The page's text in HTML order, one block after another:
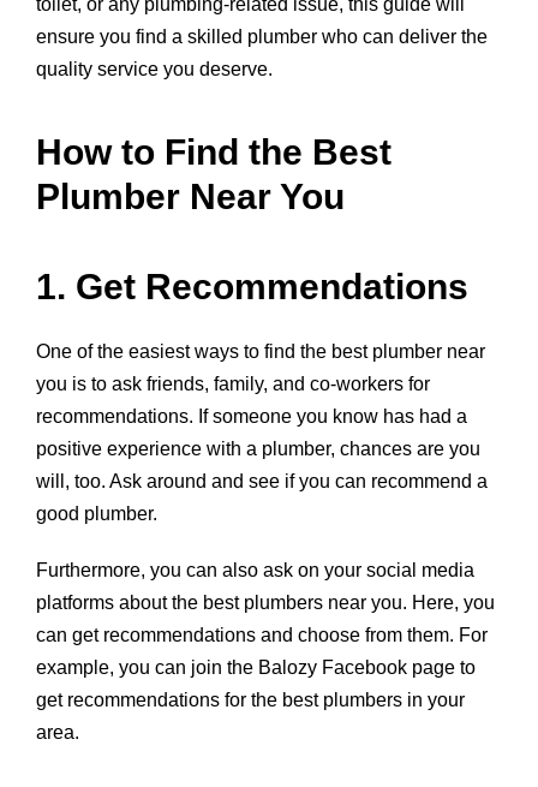
ensure you find a skilled plumber who can deliver the
quality service you deserve.
How to Find the Best
Plumber Near You
1. Get Recommendations
One of the easiest ways to find the best plumber near
you is to ask friends, family, and co-workers for
recommendations. If someone you know has had a
positive experience with a plumber, chances are you
will, too. Ask around and see if you can recommend a
good plumber.
Furthermore, you can also ask on your social media
platforms about the best plumbers near you. Here, you
can get recommendations and choose from them. For
example, you can join the Balozy Facebook page to
get recommendations for the best plumbers in your
area.